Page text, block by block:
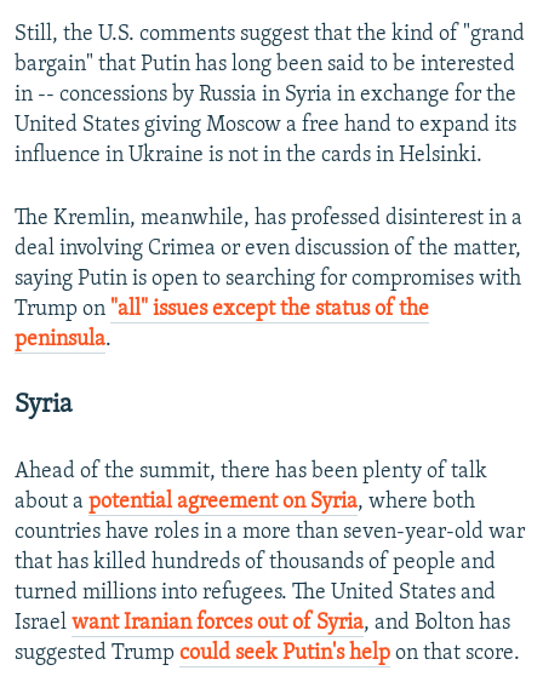
Still, the U.S. comments suggest that the kind of "grand
bargain" that Putin has long been said to be interested
in -- concessions by Russia in Syria in exchange for the
United States giving Moscow a free hand to expand its
influence in Ukraine is not in the cards in Helsinki.
The Kremlin, meanwhile, has professed disinterest in a
deal involving Crimea or even discussion of the matter,
saying Putin is open to searching for compromises with
Trump on "all" issues except the status of the
peninsula.
Syria
Ahead of the summit, there has been plenty of talk
about a potential agreement on Syria, where both
countries have roles in a more than seven-year-old war
that has killed hundreds of thousands of people and
turned millions into refugees. The United States and
Israel want Iranian forces out of Syria, and Bolton has
suggested Trump could seek Putin's help on that score.